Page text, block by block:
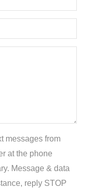
messages from
at the phone
Message & data
reply STOP